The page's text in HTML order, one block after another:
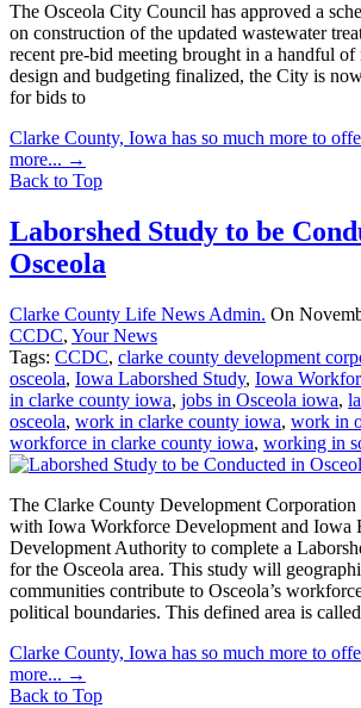
The Osceola City Council has approved a
on construction of the updated wastewater
recent pre-bid meeting brought in a handful of
design and budgeting finalized, the City is
for bids to
Clarke County, Iowa has so much more to
more... →
Back to Top
Laborshed Study to be
Osceola
Clarke County Life News Admin. On
CCDC, Your News
Tags: CCDC, clarke county development
osceola, Iowa Laborshed Study, Iowa
in clarke county iowa, jobs in Osceola iowa,
osceola, work in clarke county iowa, work in
workforce in clarke county iowa, working in
The Clarke County Development
with Iowa Workforce Development and Iowa
Development Authority to complete a
for the Osceola area. This study will
communities contribute to Osceola’s
political boundaries. This defined area is called
Clarke County, Iowa has so much more to
more... →
Back to Top